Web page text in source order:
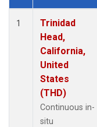
Dataset Number
1
Trinidad
Head,
California,
United
States
(THD)
Continuous in-
situ